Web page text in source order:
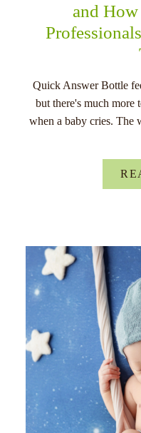
and
Quick Answer Bottle
but there's much more
when a baby cries. The